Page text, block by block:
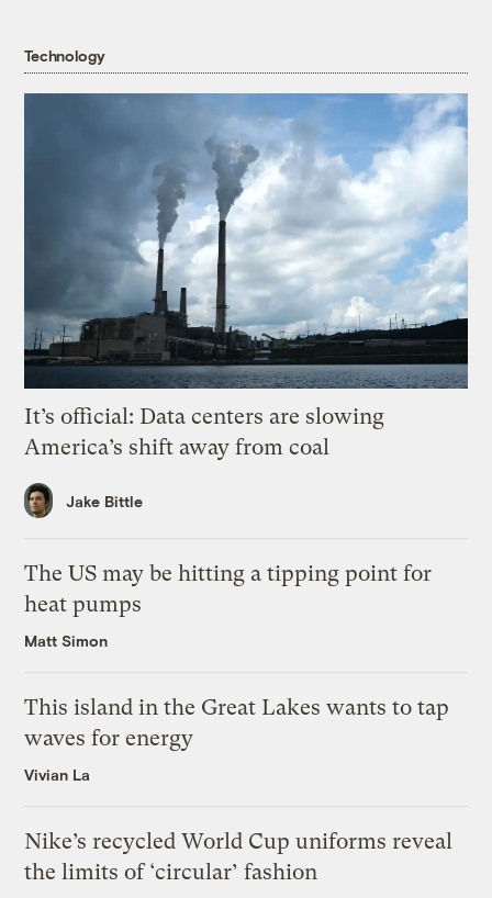
Technology
It’s official: Data centers are slowing
America’s shift away from coal
Jake Bittle
The US may be hitting a tipping point for
heat pumps
Matt Simon
This island in the Great Lakes wants to tap
waves for energy
Vivian La
Nike’s recycled World Cup uniforms reveal
the limits of ‘circular’ fashion